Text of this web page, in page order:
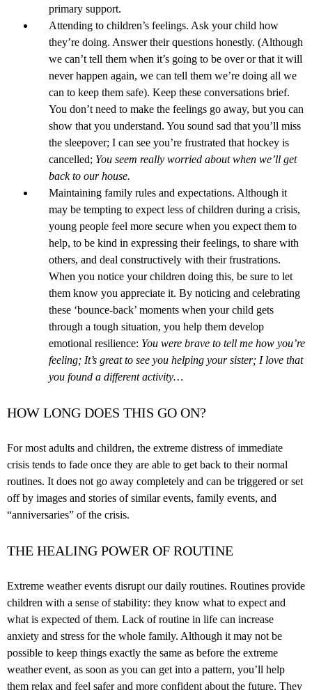
primary support.
Attending to children’s feelings. Ask your child how
they’re doing. Answer their questions honestly. (Although
we can’t tell them when it’s going to be over or that it will
never happen again, we can tell them we’re doing all we
can to keep them safe). Keep these conversations brief.
You don’t need to make the feelings go away, but you can
show that you understand. You sound sad that you’ll miss
the sleepover; I can see you’re frustrated that hockey is
cancelled; You seem really worried about when we’ll get
back to our house.
Maintaining family rules and expectations. Although it
may be tempting to expect less of children during a crisis,
young people feel more secure when you expect them to
help, to be kind in expressing their feelings, to share with
others, and deal constructively with their frustrations.
When you notice your children doing this, be sure to let
them know you appreciate it. By noticing and celebrating
these ‘bounce-back’ moments when your child gets
through a tough situation, you help them develop
emotional resilience: You were brave to tell me how you’re
feeling; It’s great to see you helping your sister; I love that
you found a different activity…
HOW LONG DOES THIS GO ON?
For most adults and children, the extreme distress of immediate
crisis tends to fade once they are able to get back to their normal
routines. It does not go away completely and can be triggered or set
off by images and stories of similar events, family events, and
“anniversaries” of the crisis.
THE HEALING POWER OF ROUTINE
Extreme weather events disrupt our daily routines. Routines provide
children with a sense of stability: they know what to expect and
what is expected of them. Lack of routine in life can increase
anxiety and stress for the whole family. Although it may not be
possible to keep things exactly the same as before the extreme
weather event, as soon as you can get into a pattern, you’ll help
them relax and feel safer and more confident about the future. They